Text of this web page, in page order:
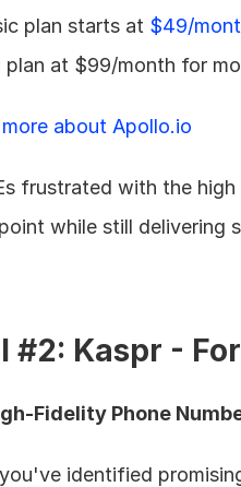
plan starts at $49/
plan at $99/month for
more about Apollo.io
frustrated with the
while still delivering
#2: Kaspr -
Fidelity Phone
identified